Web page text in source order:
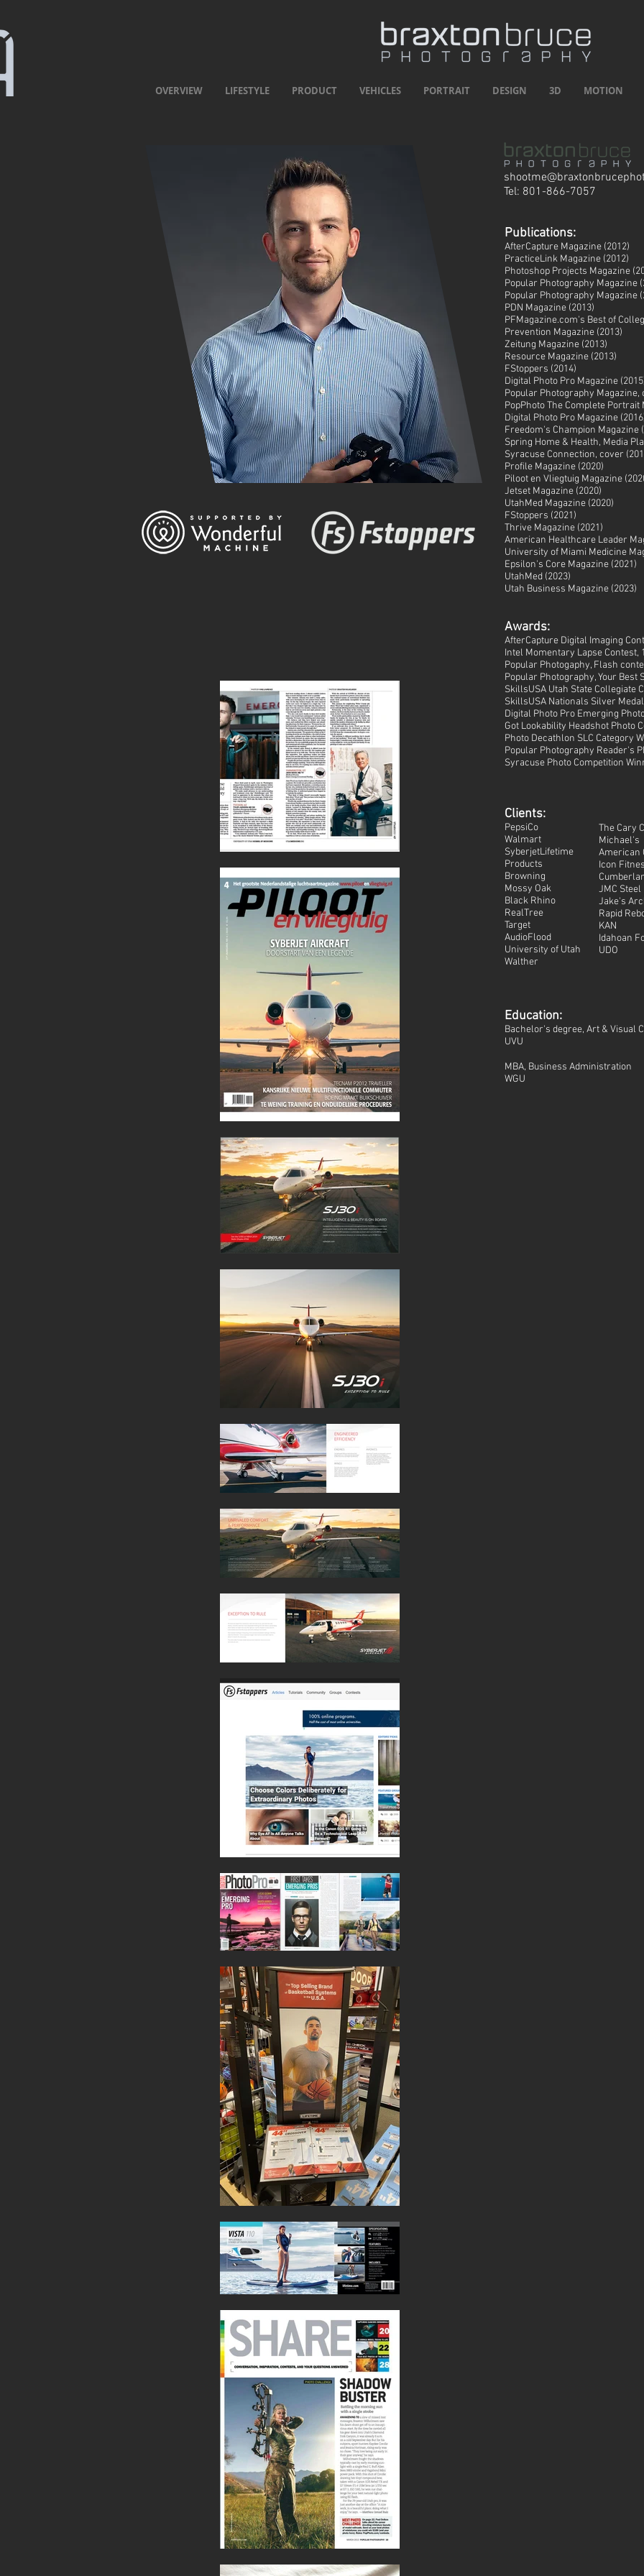
OVERVIEW LIFESTYLE PRODUCT VEHICLES PORTRAIT DESIGN 3D MOTION
Tel: 801-866-7057
Publications:
AfterCapture Magazine (2012)
PracticeLink Magazine (2012)
Photoshop Projects Magazine
Popular Photography Magazine
Popular Photography Magazine
PDN Magazine (2013)
PFMagazine.com's Best of
Prevention Magazine (2013)
Zeitung Magazine (2013)
Resource Magazine (2013)
FStoppers (2014)
Digital Photo Pro Magazine
Popular Photography Magazine,
PopPhoto The Complete Portrait
Digital Photo Pro Magazine
Freedom's Champion Magazine
Spring Home & Health, Media
Syracuse Connection, cover
Profile Magazine (2020)
Piloot en Vliegtuig Magazine
Jetset Magazine (2020)
UtahMed Magazine (2020)
FStoppers (2021)
Thrive Magazine (2021)
American Healthcare Leader
University of Miami Medicine
Epsilon's Core Magazine (2021)
UtahMed (2023)
Utah Business Magazine (2023)
Awards:
AfterCapture Digital Imaging
Intel Momentary Lapse Contest,
Popular Photogaphy, Flash
Popular Photography, Your Best
SkillsUSA Utah State Collegiate
SkillsUSA Nationals Silver
Digital Photo Pro Emerging
Got Lookability Headshot Photo
Photo Decathlon SLC Category
Popular Photography Reader's
Syracuse Photo Competition
Clients:
PepsiCo
Walmart
SyberjetLifetime
Products
Browning
Mossy Oak
Black Rhino
RealTree
Target
AudioFlood
University of Utah
Walther
The Cary
Michael's
American
Icon
JMC Steel
Jake's
Rapid
KAN
Idahoan
UDO
Education:
Bachelor's degree, Art & Visual
UVU
MBA, Business Administration
WGU